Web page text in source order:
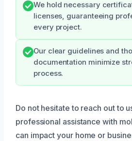
We hold necessary
licenses, guaranteeing
every project.
Our clear guidelines and
documentation minimize
process.
Do not hesitate to reach out to
professional assistance with
can impact your home or